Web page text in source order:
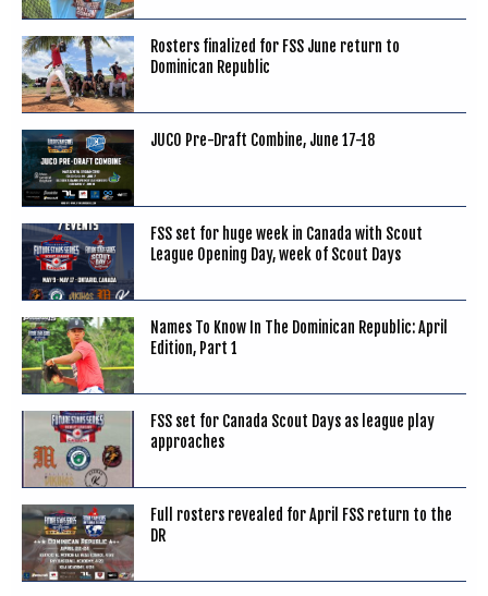
Rosters finalized for FSS June return to
Dominican Republic
JUCO Pre-Draft Combine, June 17-18
FSS set for huge week in Canada with Scout
League Opening Day, week of Scout Days
Names To Know In The Dominican Republic: April
Edition, Part 1
FSS set for Canada Scout Days as league play
approaches
Full rosters revealed for April FSS return to the
DR